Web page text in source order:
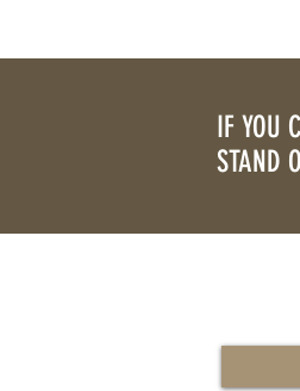
IF YOU
STAND